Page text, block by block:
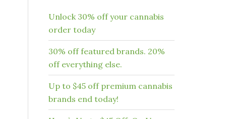
Unlock 30% off your cannabis
order today
30% off featured brands. 20%
off everything else.
Up to $45 off premium cannabis
brands end today!